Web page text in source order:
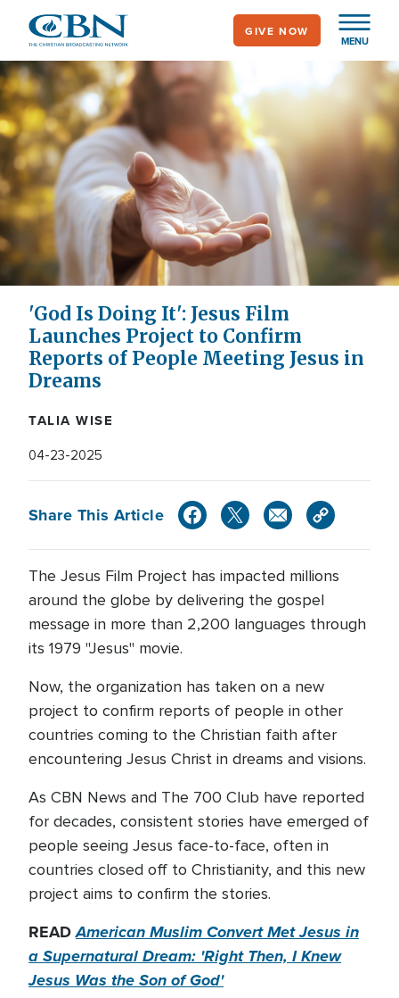
main
content
MENU
GIVE NOW
'God Is Doing It': Jesus Film
Launches Project to Confirm
Reports of People Meeting Jesus in
Dreams
TALIA WISE
04-23-2025
Share This Article
The Jesus Film Project has impacted millions
around the globe by delivering the gospel
message in more than 2,200 languages through
its 1979 "Jesus" movie.
Now, the organization has taken on a new
project to confirm reports of people in other
countries coming to the Christian faith after
encountering Jesus Christ in dreams and visions.
As CBN News and The 700 Club have reported
for decades, consistent stories have emerged of
people seeing Jesus face-to-face, often in
countries closed off to Christianity, and this new
project aims to confirm the stories.
READAmerican Muslim Convert Met Jesus in
a Supernatural Dream: 'Right Then, I Knew
Jesus Was the Son of God'